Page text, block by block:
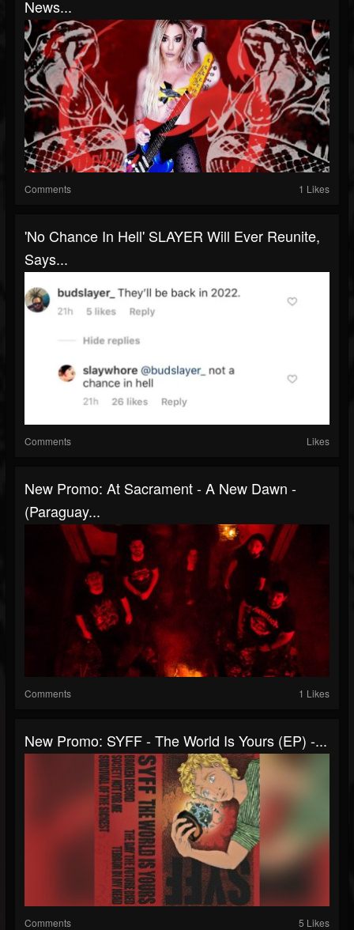
News...
Comments 1 Likes
'No Chance In Hell' SLAYER Will Ever Reunite,
Says...
Comments Likes
New Promo: At Sacrament - A New Dawn -
(Paraguay...
Comments 1 Likes
New Promo: SYFF - The World Is Yours (EP) -...
Comments 5 Likes